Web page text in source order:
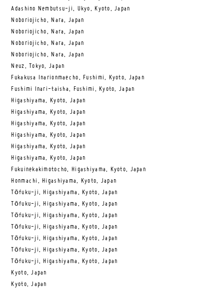
Adashino Nembutsu-ji, Ukyo, Kyoto, Japan
Noboriojicho, Nara, Japan
Noboriojicho, Nara, Japan
Noboriojicho, Nara, Japan
Noboriojicho, Nara, Japan
Neuz, Tokyo, Japan
Fukakusa Inarionmaecho, Fushimi, Kyoto, Japan
Fushimi Inari-taisha, Fushimi, Kyoto, Japan
Higashiyama, Kyoto, Japan
Higashiyama, Kyoto, Japan
Higashiyama, Kyoto, Japan
Higashiyama, Kyoto, Japan
Higashiyama, Kyoto, Japan
Higashiyama, Kyoto, Japan
Fukuinekakimotocho, Higashiyama, Kyoto, Japan
Honmachi, Higashiyama, Kyoto, Japan
Tōfuku-ji, Higashiyama, Kyoto, Japan
Tōfuku-ji, Higashiyama, Kyoto, Japan
Tōfuku-ji, Higashiyama, Kyoto, Japan
Tōfuku-ji, Higashiyama, Kyoto, Japan
Tōfuku-ji, Higashiyama, Kyoto, Japan
Tōfuku-ji, Higashiyama, Kyoto, Japan
Tōfuku-ji, Higashiyama, Kyoto, Japan
Kyoto, Japan
Kyoto, Japan